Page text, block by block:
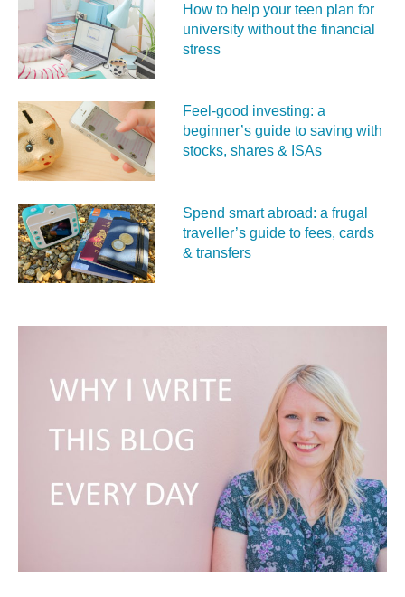
How to help your teen plan for
university without the financial
stress
Feel‑good investing: a
beginner’s guide to saving with
stocks, shares & ISAs
Spend smart abroad: a frugal
traveller’s guide to fees, cards
& transfers